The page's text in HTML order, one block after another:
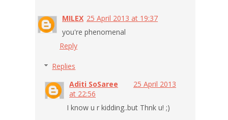
MILEX 25 April 2013 at 19:37
you're phenomenal
Reply
Replies
Aditi SoSaree
25 April 2013
at 22:56
I know u r kidding..but Thnk u! ;)